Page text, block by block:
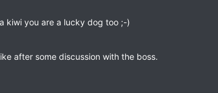
kiwi you are a lucky dog too ;-)
after some discussion with the boss.